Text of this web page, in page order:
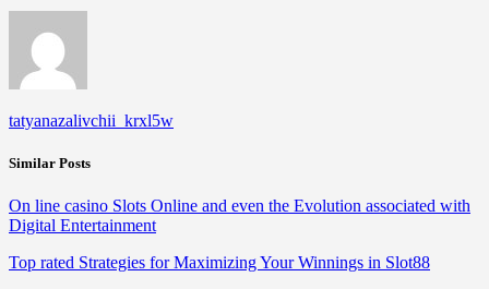
tatyanazalivchii_krxl5w
Similar Posts
On line casino Slots Online and even the Evolution associated with
Digital Entertainment
Top rated Strategies for Maximizing Your Winnings in Slot88